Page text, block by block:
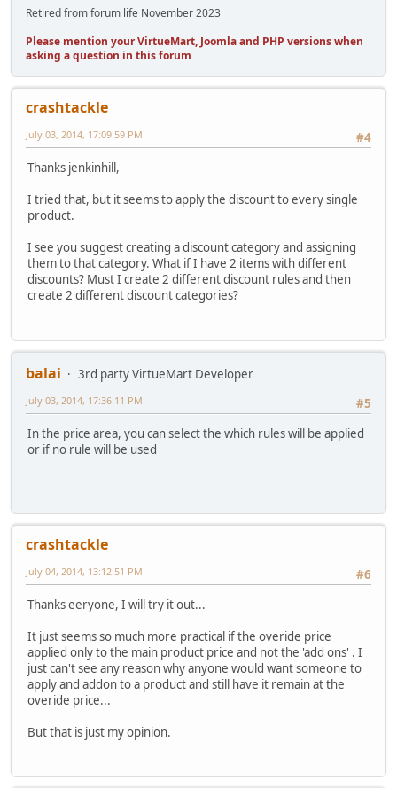
Retired from forum life November 2023
Please mention your VirtueMart, Joomla and PHP versions when
asking a question in this forum
crashtackle
#4
July 03, 2014, 17:09:59 PM
Thanks jenkinhill,
I tried that, but it seems to apply the discount to every single
product.
I see you suggest creating a discount category and assigning
them to that category. What if I have 2 items with different
discounts? Must I create 2 different discount rules and then
create 2 different discount categories?
balai
3rd party VirtueMart Developer
#5
July 03, 2014, 17:36:11 PM
In the price area, you can select the which rules will be applied
or if no rule will be used
crashtackle
#6
July 04, 2014, 13:12:51 PM
Thanks eeryone, I will try it out...
It just seems so much more practical if the overide price
applied only to the main product price and not the 'add ons' . I
just can't see any reason why anyone would want someone to
apply and addon to a product and still have it remain at the
overide price...
But that is just my opinion.